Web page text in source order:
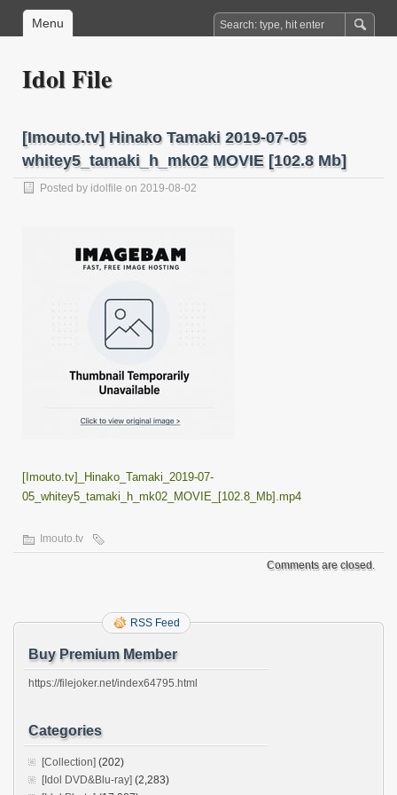
Menu
Idol File
[Imouto.tv] Hinako Tamaki 2019-07-05
whitey5_tamaki_h_mk02 MOVIE [102.8 Mb]
Posted by idolfile on 2019-08-02
[Imouto.tv]_Hinako_Tamaki_2019-07-
05_whitey5_tamaki_h_mk02_MOVIE_[102.8_Mb].mp4
Imouto.tv
Comments are closed.
RSS Feed
Buy Premium Member
https://filejoker.net/index64795.html
Categories
[Collection] (202)
[Idol DVD&Blu-ray] (2,283)